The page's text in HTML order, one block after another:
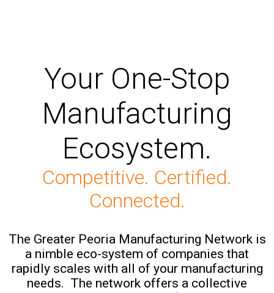
Your One-Stop
Manufacturing
Ecosystem.
Competitive. Certified.
Connected.
The Greater Peoria Manufacturing Network is
a nimble eco-system of companies that
rapidly scales with all of your manufacturing
needs. The network offers a collective